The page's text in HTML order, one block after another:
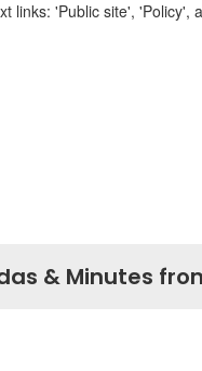
& Minutes